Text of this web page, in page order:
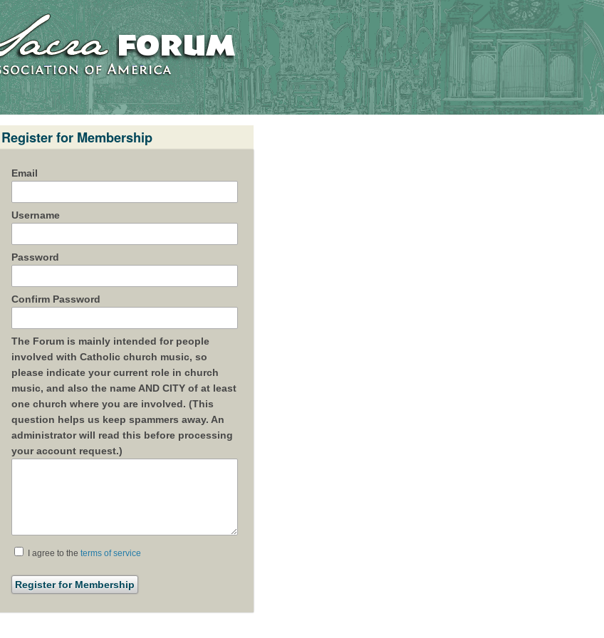
Register for Membership
Email
Username
Password
Confirm Password
The Forum is mainly intended for people
involved with Catholic church music, so
please indicate your current role in church
music, and also the name AND CITY of at least
one church where you are involved. (This
question helps us keep spammers away. An
administrator will read this before processing
your account request.)
I agree to the terms of service